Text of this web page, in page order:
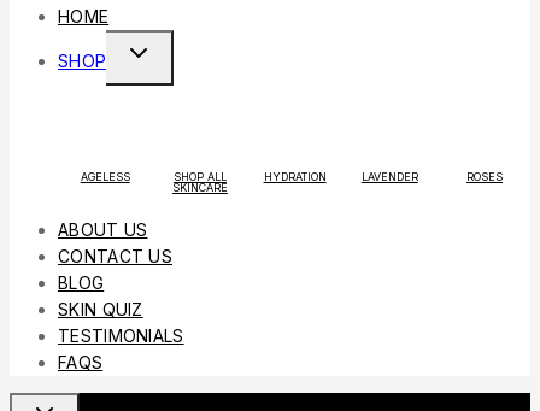
HOME
SHOP
AGELESS
SHOP ALL
SKINCARE
HYDRATION LAVENDER ROSES
ABOUT US
CONTACT US
BLOG
SKIN QUIZ
TESTIMONIALS
FAQS